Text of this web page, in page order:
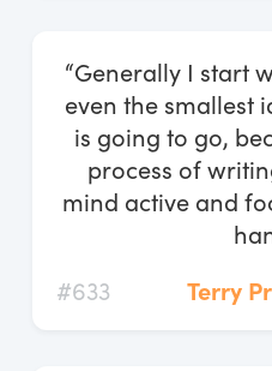
“Generally I start
even the smallest
is going to go,
process of
mind active and
#633
Terry